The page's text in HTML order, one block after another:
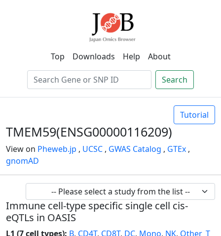
Top Downloads Help About
Search
Tutorial
TMEM59(ENSG00000116209)
View on Pheweb.jp , UCSC , GWAS Catalog , GTEx ,
gnomAD
Immune cell-type specific single cell cis-
eQTLs in OASIS
L1 (7 cell types): B, CD4T, CD8T, DC, Mono, NK, Other_T